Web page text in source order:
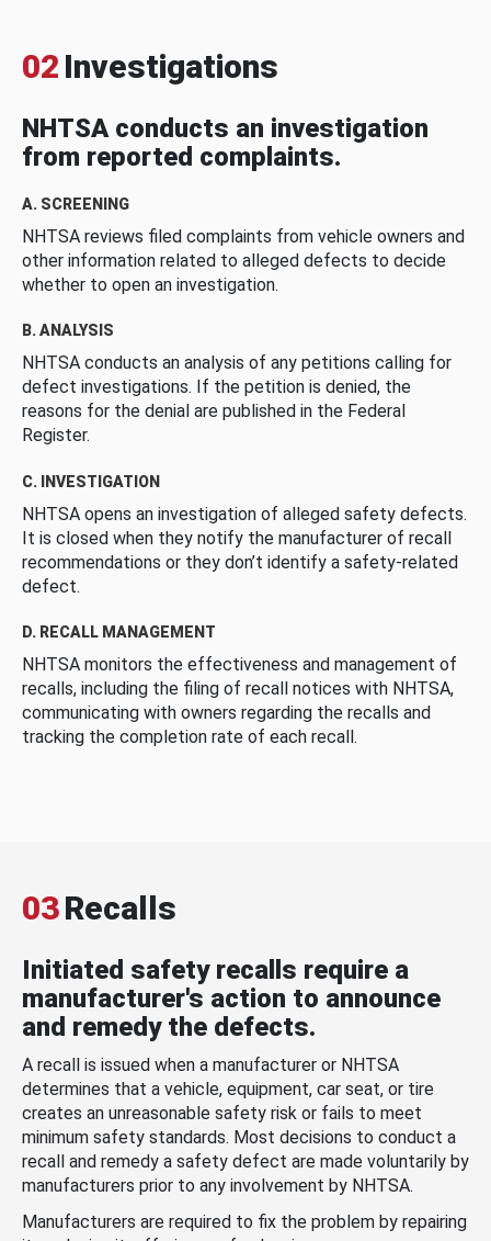
02 Investigations
NHTSA conducts an investigation
from reported complaints.
A. SCREENING
NHTSA reviews filed complaints from vehicle owners and
other information related to alleged defects to decide
whether to open an investigation.
B. ANALYSIS
NHTSA conducts an analysis of any petitions calling for
defect investigations. If the petition is denied, the
reasons for the denial are published in the Federal
Register.
C. INVESTIGATION
NHTSA opens an investigation of alleged safety defects.
It is closed when they notify the manufacturer of recall
recommendations or they don’t identify a safety-related
defect.
D. RECALL MANAGEMENT
NHTSA monitors the effectiveness and management of
recalls, including the filing of recall notices with NHTSA,
communicating with owners regarding the recalls and
tracking the completion rate of each recall.
03Recalls
Initiated safety recalls require a
manufacturer's action to announce
and remedy the defects.
A recall is issued when a manufacturer or NHTSA
determines that a vehicle, equipment, car seat, or tire
creates an unreasonable safety risk or fails to meet
minimum safety standards. Most decisions to conduct a
recall and remedy a safety defect are made voluntarily by
manufacturers prior to any involvement by NHTSA.
Manufacturers are required to fix the problem by repairing